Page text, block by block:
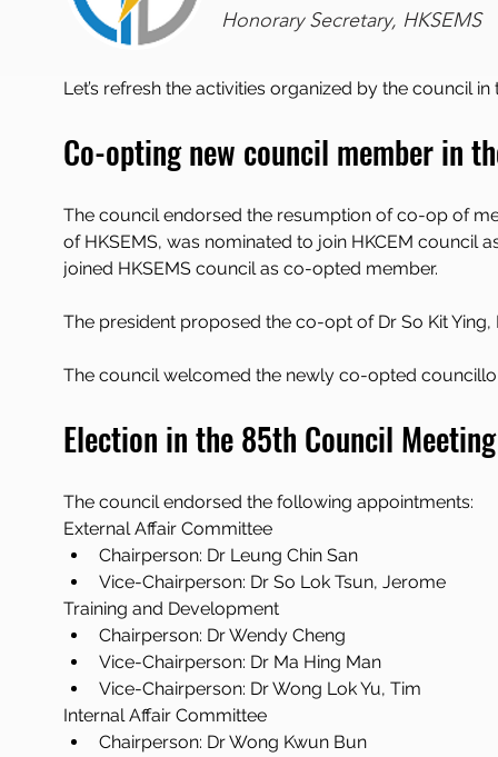
Honorary Secretary, HKSEMS
Let’s refresh the activities organized by the council
Co-opting new council member in
The council endorsed the resumption of co-op of
of HKSEMS, was nominated to join HKCEM council
joined HKSEMS council as co-opted member.
The president proposed the co-opt of Dr So Kit
The council welcomed the newly co-opted
Election in the 85th Council Meeting
The council endorsed the following appointments:
External Affair Committee
Chairperson: Dr Leung Chin San
Vice-Chairperson: Dr So Lok Tsun, Jerome
Training and Development
Chairperson: Dr Wendy Cheng
Vice-Chairperson: Dr Ma Hing Man
Vice-Chairperson: Dr Wong Lok Yu, Tim
Internal Affair Committee
Chairperson: Dr Wong Kwun Bun